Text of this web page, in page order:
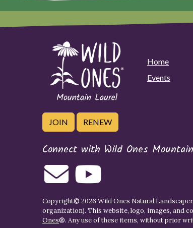
Home
Events
JOIN RENEW
Connect with Wild Ones
Copyright© 2026 Wild Ones Natural
organization). This website, logo, images, and
Ones®. Any use of these items, without prior